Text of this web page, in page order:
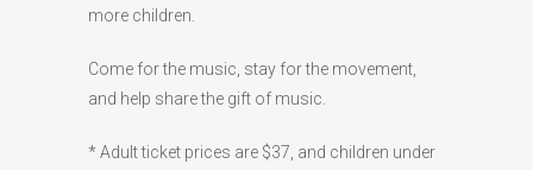
more children.
Come for the music, stay for the movement,
and help share the gift of music.
* Adult ticket prices are $37, and children under